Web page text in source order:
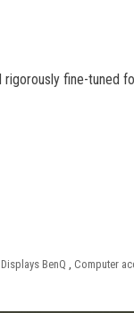
fine-tuned
BenQ , Computer